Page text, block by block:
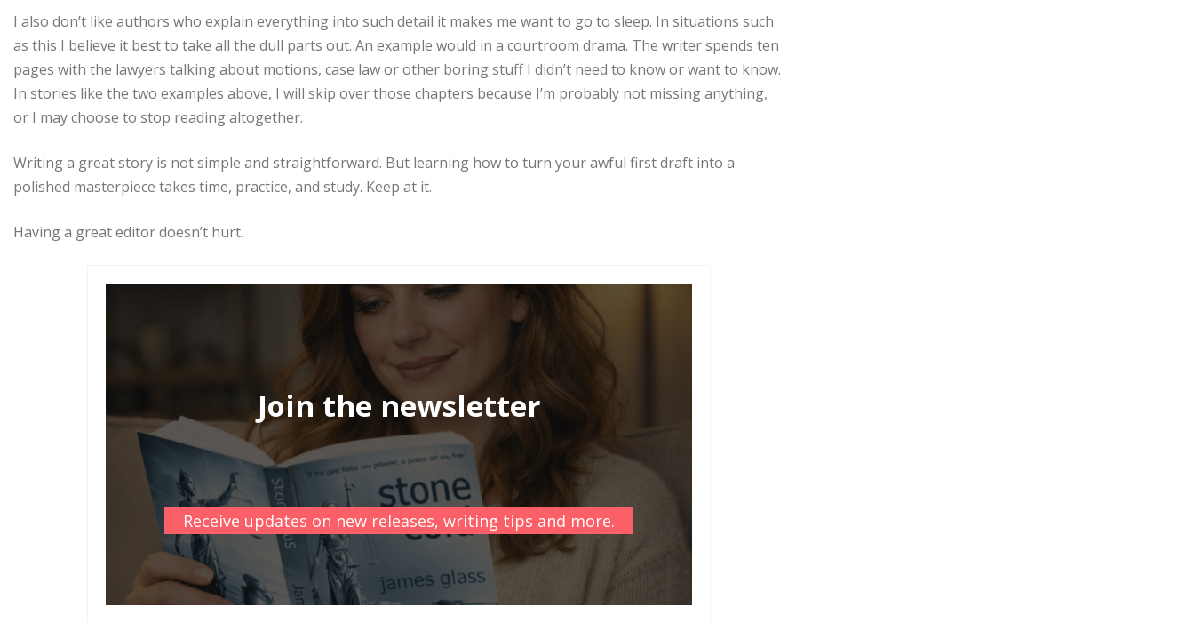
I also don’t like authors who explain everything into such detail it makes me want to go to sleep. In situations such
as this I believe it best to take all the dull parts out. An example would in a courtroom drama. The writer spends ten
pages with the lawyers talking about motions, case law or other boring stuff I didn’t need to know or want to know.
In stories like the two examples above, I will skip over those chapters because I’m probably not missing anything,
or I may choose to stop reading altogether.
Writing a great story is not simple and straightforward. But learning how to turn your awful first draft into a
polished masterpiece takes time, practice, and study. Keep at it.
Having a great editor doesn’t hurt.
Join the newsletter
Receive updates on new releases, writing tips and more.